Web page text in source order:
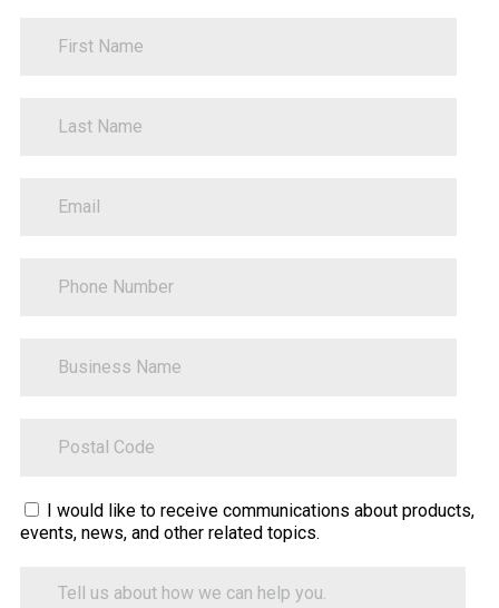
Sitecore.Globalization.Translate.Text("contact-
tell-
how-
I would like to receive communications about products,
events, news, and other related topics.